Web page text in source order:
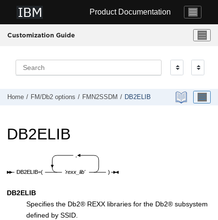
Product Documentation
Customization Guide
Home FM/Db2 options FMN2SSDM DB2ELIB
DB2ELIB
DB2ELIB
Specifies the Db2® REXX libraries for the Db2® subsystem
defined by SSID.